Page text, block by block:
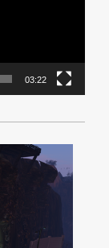
03:22